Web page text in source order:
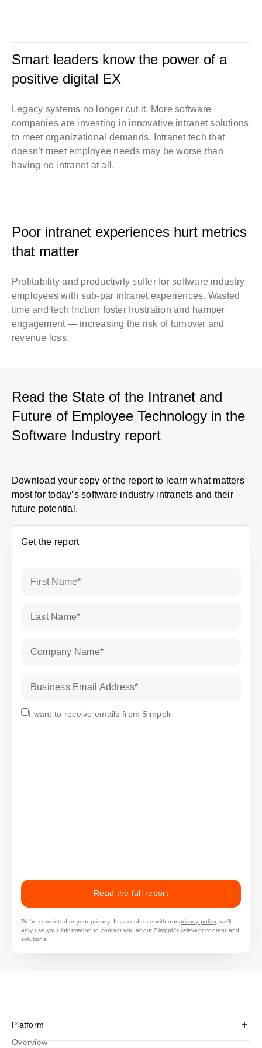
Smart leaders know the power of a
positive digital EX
Legacy systems no longer cut it. More software
companies are investing in innovative intranet solutions
to meet organizational demands. Intranet tech that
doesn’t meet employee needs may be worse than
having no intranet at all.
Poor intranet experiences hurt metrics
that matter
Profitability and productivity suffer for software industry
employees with sub-par intranet experiences. Wasted
time and tech friction foster frustration and hamper
engagement — increasing the risk of turnover and
revenue loss.
Read the State of the Intranet and
Future of Employee Technology in the
Software Industry report
Download your copy of the report to learn what matters
most for today’s software industry intranets and their
future potential.
Get the report
First Name*
Last Name*
Company Name*
Business Email Address*
Subscribe
I want to receive emails from Simpplr
Read the full report
We’re committed to your privacy. In accordance with ourprivacy policy, we’ll
only use your information to contact you about Simpplr’s relevant content and
solutions.
Platform
Overview